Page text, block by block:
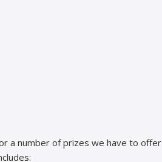
a number of prizes we have to offer